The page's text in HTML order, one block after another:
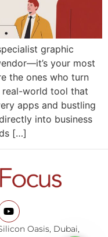
graphic
your most
the ones who turn
real-world tool that
apps and bustling
into business
[…]
Oasis, Dubai,